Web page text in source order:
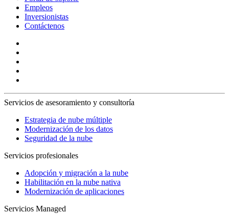
Empleos
Inversionistas
Contáctenos
Servicios de asesoramiento y consultoría
Estrategia de nube múltiple
Modernización de los datos
Seguridad de la nube
Servicios profesionales
Adopción y migración a la nube
Habilitación en la nube nativa
Modernización de aplicaciones
Servicios Managed